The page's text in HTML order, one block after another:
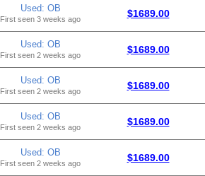
Used: OB
First seen 3 weeks ago $1689.00
Used: OB
First seen 2 weeks ago $1689.00
Used: OB
First seen 2 weeks ago $1689.00
Used: OB
First seen 2 weeks ago $1689.00
Used: OB
First seen 2 weeks ago $1689.00